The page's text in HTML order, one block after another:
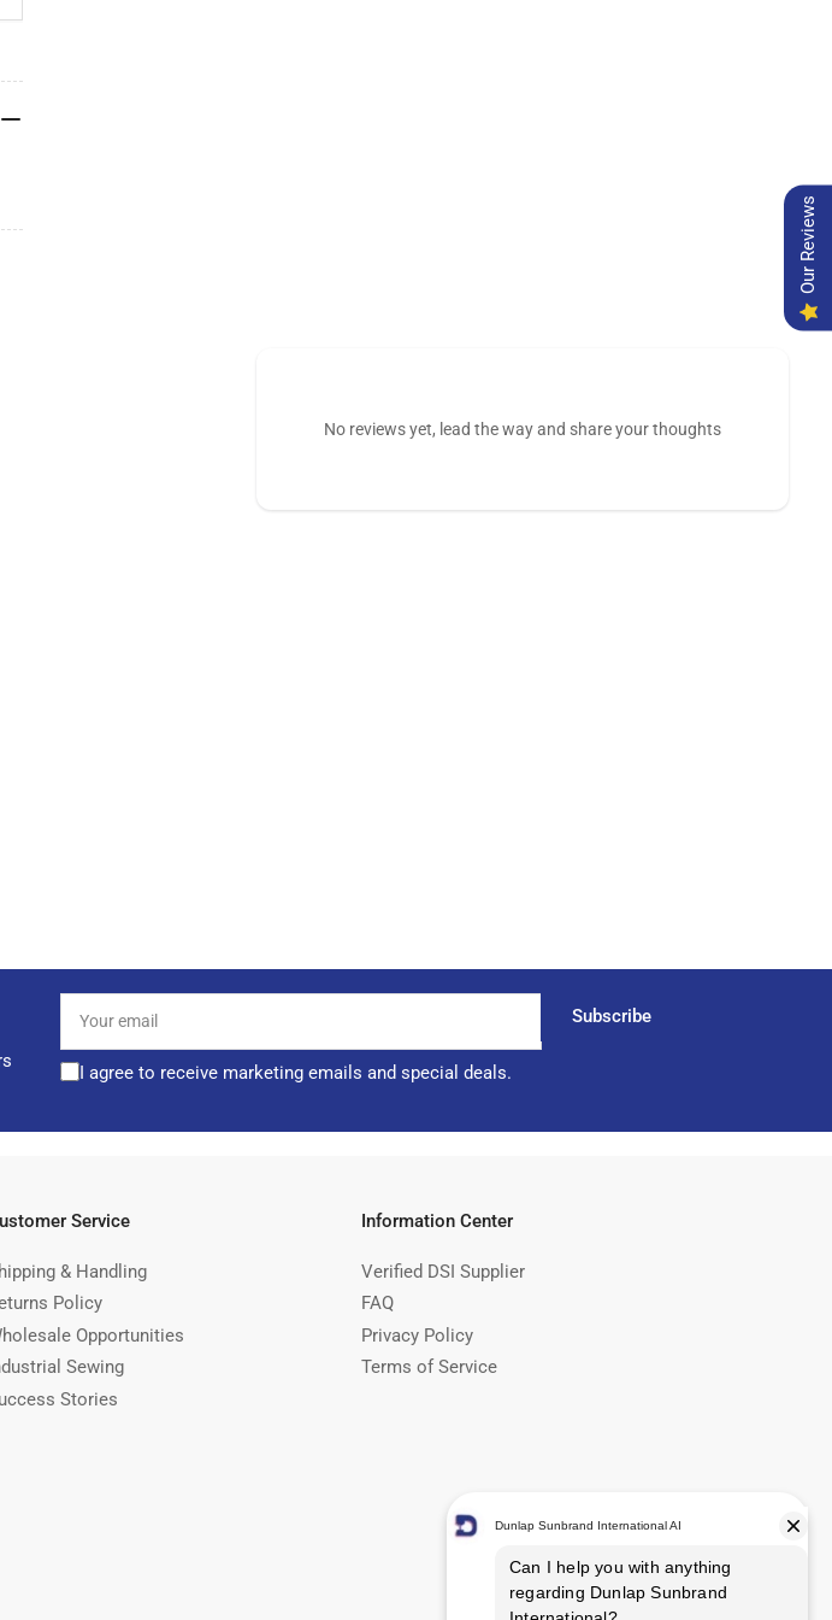
No reviews yet, lead the way and share your thoughts
email
Subscribe
I agree to receive marketing emails and special deals.
Service
& Handling
Policy
Opportunities
Sewing
Stories
Information Center
Verified DSI Supplier
FAQ
Privacy Policy
Terms of Service
Our Reviews